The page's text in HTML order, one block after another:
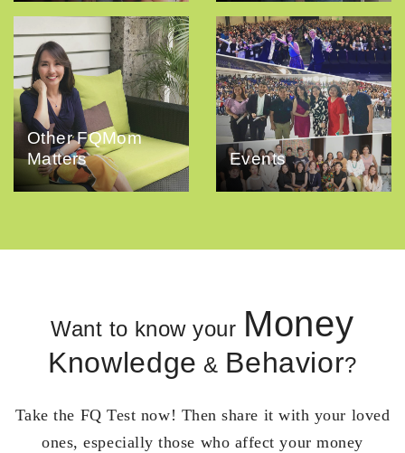
Other FQMom
Matters
Events
Want to know your Money
Knowledge & Behavior?
Take the FQ Test now! Then share it with your loved
ones, especially those who affect your money